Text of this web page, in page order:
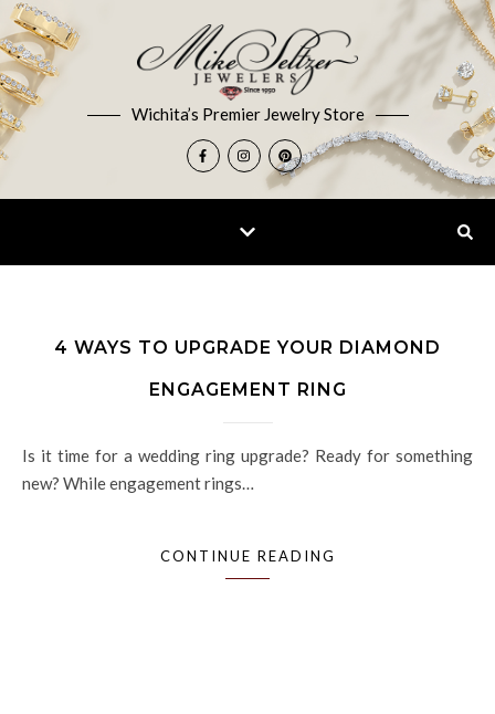
Wichita’s Premier Jewelry Store
4 WAYS TO UPGRADE YOUR DIAMOND
ENGAGEMENT RING
Is it time for a wedding ring upgrade? Ready for something
new? While engagement rings…
CONTINUE READING